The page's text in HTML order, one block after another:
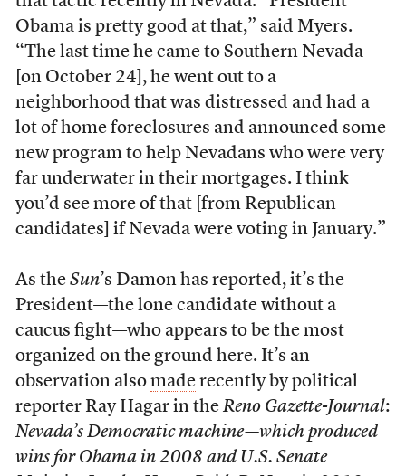
Obama is pretty good at that,” said Myers.
“The last time he came to Southern Nevada
[on October 24], he went out to a
neighborhood that was distressed and had a
lot of home foreclosures and announced some
new program to help Nevadans who were very
far underwater in their mortgages. I think
you’d see more of that [from Republican
candidates] if Nevada were voting in January.”
As the Sun’s Damon has reported, it’s the
President—the lone candidate without a
caucus fight—who appears to be the most
organized on the ground here. It’s an
observation also maderecently by political
reporter Ray Hagar in the Reno Gazette-Journal:
Nevada’s Democratic machine—which produced
wins for Obama in 2008 and U.S. Senate